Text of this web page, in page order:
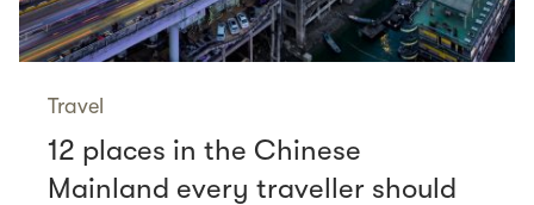
Travel
12 places in the Chinese
Mainland every traveller should